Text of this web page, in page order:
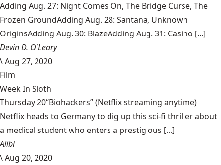
Adding Aug. 27: Night Comes On, The Bridge Curse, The
Frozen GroundAdding Aug. 28: Santana, Unknown
OriginsAdding Aug. 30: BlazeAdding Aug. 31: Casino [...]
Devin D. O'Leary
\Aug 27, 2020
Film
Week In Sloth
Thursday 20“Biohackers” (Netflix streaming anytime)
Netflix heads to Germany to dig up this sci-fi thriller about
a medical student who enters a prestigious [...]
Alibi
\Aug 20, 2020